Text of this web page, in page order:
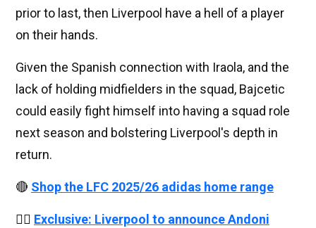
prior to last, then Liverpool have a hell of a player
on their hands.
Given the Spanish connection with Iraola, and the
lack of holding midfielders in the squad, Bajcetic
could easily fight himself into having a squad role
next season and bolstering Liverpool's depth in
return.
🔴 Shop the LFC 2025/26 adidas home range
👉🏻 Exclusive: Liverpool to announce Andoni